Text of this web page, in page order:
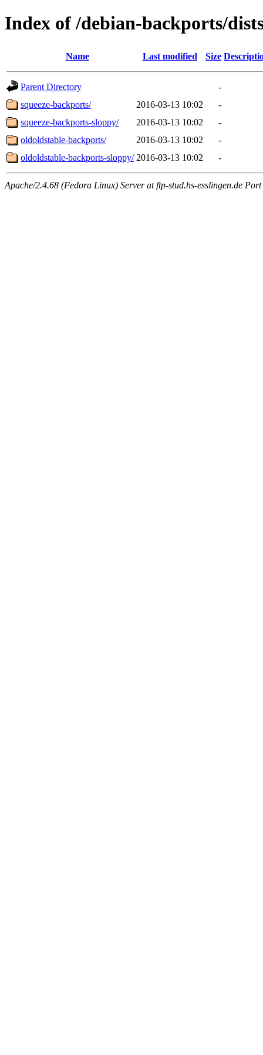
Index of /debian-backports/
Name Last modified Size
Parent Directory
-
squeeze-backports/
2016-03-13 10:02
-
squeeze-backports-sloppy/
2016-03-13 10:02
-
oldoldstable-backports/
2016-03-13 10:02
-
oldoldstable-backports-sloppy/ 2016-03-13 10:02 -
Apache/2.4.68 (Fedora Linux) Server at ftp-stud.hs-esslingen.de